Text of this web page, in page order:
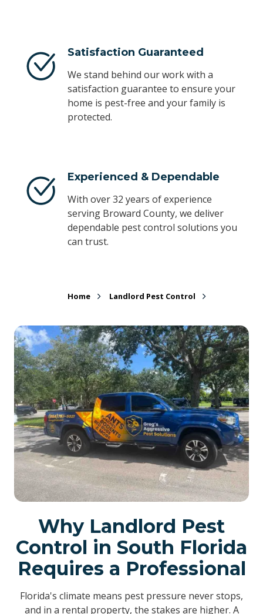
Satisfaction Guaranteed
We stand behind our work with a
satisfaction guarantee to ensure your
home is pest-free and your family is
protected.
Experienced & Dependable
With over 32 years of experience
serving Broward County, we deliver
dependable pest control solutions you
can trust.
Home Landlord Pest Control
Why Landlord Pest
Control in South Florida
Requires a Professional
Florida's climate means pest pressure never stops,
and in a rental property, the stakes are higher. A